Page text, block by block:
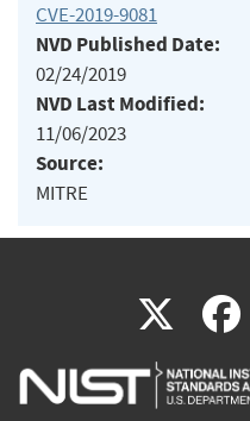
CVE-2019-9081
NVD Published Date:
02/24/2019
NVD Last Modified:
11/06/2023
Source:
MITRE
X(link
is